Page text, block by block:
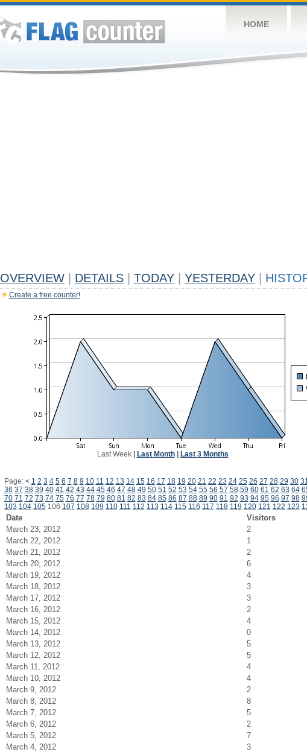
HOME
OVERVIEW DETAILS TODAY YESTERDAY
Create a free counter!
Last Week| Last Month| Last 3 Months
Page: < 1 2 3 4 5 6 7 8 9 10 11 12 13 14 15 16 17 18 19 20 21 22 23 24 25 26 27 28 29 30
36 37 38 39 40 41 42 43 44 45 46 47 48 49 50 51 52 53 54 55 56 57 58 59 60 61 62 63 64
70 71 72 73 74 75 76 77 78 79 80 81 82 83 84 85 86 87 88 89 90 91 92 93 94 95 96 97 98
103 104 105106 107 108 109 110 111 112 113 114 115 116 117 118 119 120 121 122 123
Date Visitors
March 23, 2012
2
March 22, 2012
1
March 21, 2012
2
March 20, 2012
6
March 19, 2012
4
March 18, 2012
3
March 17, 2012
3
March 16, 2012
2
March 15, 2012
4
March 14, 2012
0
March 13, 2012
5
March 12, 2012
5
March 11, 2012
4
March 10, 2012
4
March 9, 2012
2
March 8, 2012
8
March 7, 2012
5
March 6, 2012
2
March 5, 2012
7
March 4, 2012
3